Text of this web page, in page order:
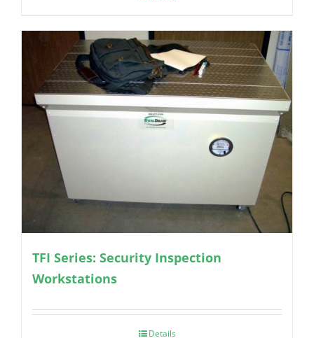
TFI Series: Security Inspection
Workstations
Details